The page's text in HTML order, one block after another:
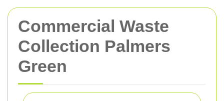
Commercial Waste
Collection Palmers
Green